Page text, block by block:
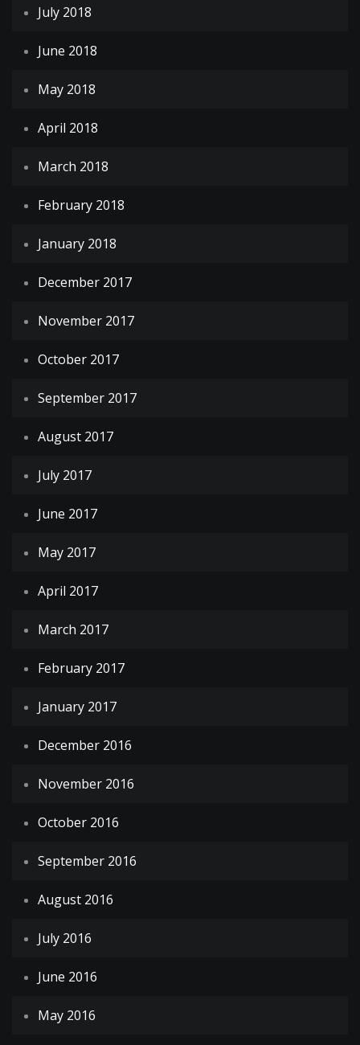
July 2018
June 2018
May 2018
April 2018
March 2018
February 2018
January 2018
December 2017
November 2017
October 2017
September 2017
August 2017
July 2017
June 2017
May 2017
April 2017
March 2017
February 2017
January 2017
December 2016
November 2016
October 2016
September 2016
August 2016
July 2016
June 2016
May 2016